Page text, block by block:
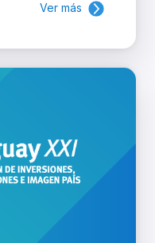
Ver más